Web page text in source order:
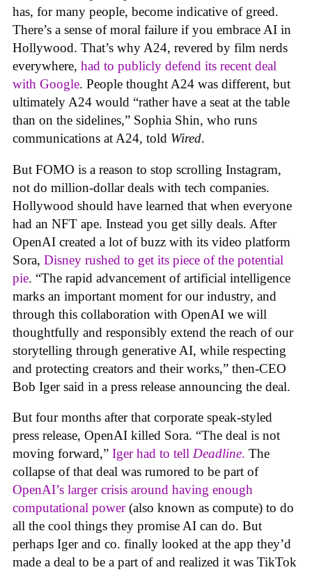
has, for many people, become indicative of greed.
There’s a sense of moral failure if you embrace AI in
Hollywood. That’s why A24, revered by film nerds
everywhere, had to publicly defend its recent deal
with Google. People thought A24 was different, but
ultimately A24 would “rather have a seat at the table
than on the sidelines,” Sophia Shin, who runs
communications at A24, told Wired.
But FOMO is a reason to stop scrolling Instagram,
not do million-dollar deals with tech companies.
Hollywood should have learned that when everyone
had an NFT ape. Instead you get silly deals. After
OpenAI created a lot of buzz with its video platform
Sora, Disney rushed to get its piece of the potential
pie. “The rapid advancement of artificial intelligence
marks an important moment for our industry, and
through this collaboration with OpenAI we will
thoughtfully and responsibly extend the reach of our
storytelling through generative AI, while respecting
and protecting creators and their works,” then-CEO
Bob Iger said in a press release announcing the deal.
But four months after that corporate speak-styled
press release, OpenAI killed Sora. “The deal is not
moving forward,” Iger had to tell Deadline. The
collapse of that deal was rumored to be part of
OpenAI’s larger crisis around having enough
computational power(also known as compute) to do
all the cool things they promise AI can do. But
perhaps Iger and co. finally looked at the app they’d
made a deal to be a part of and realized it was TikTok